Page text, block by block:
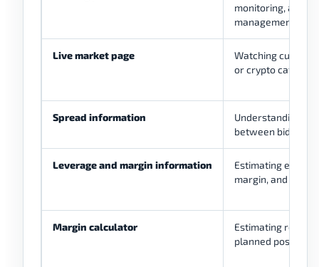
monitoring, and
management.
Live market page
Watching
or crypto
Spread information
Understanding
between bid and
Leverage and margin information
Estimating
margin, and
Margin calculator
Estimating
planned position.